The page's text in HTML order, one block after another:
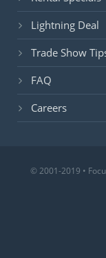
Lightning Deal
Trade Show
FAQ
Careers
© 2001-2019 •